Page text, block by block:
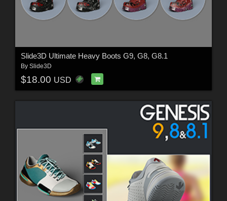
Slide3D Ultimate Heavy Boots G9, G8, G8.1
By Slide3D
$18.00 USD